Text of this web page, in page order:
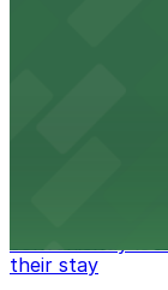
conveniently
their stay